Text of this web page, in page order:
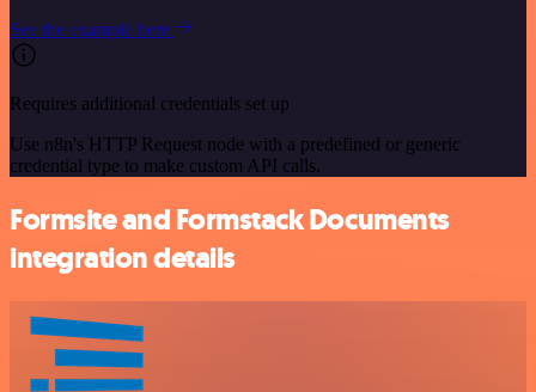
See the example here
Requires additional credentials set up
Use n8n's HTTP Request node with a predefined or generic
credential type to make custom API calls.
Formsite and Formstack Documents
integration details